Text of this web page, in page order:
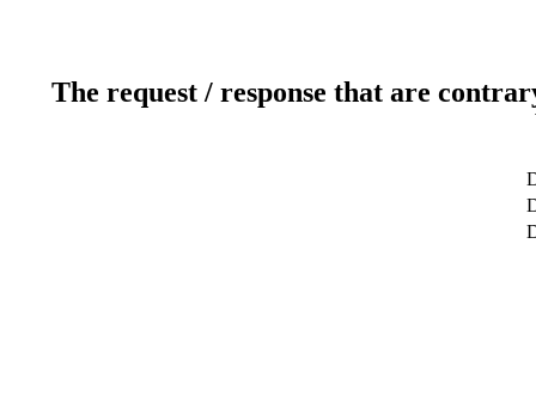
The request / response that are